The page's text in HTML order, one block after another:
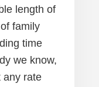
length of
family
time
we know,
any rate